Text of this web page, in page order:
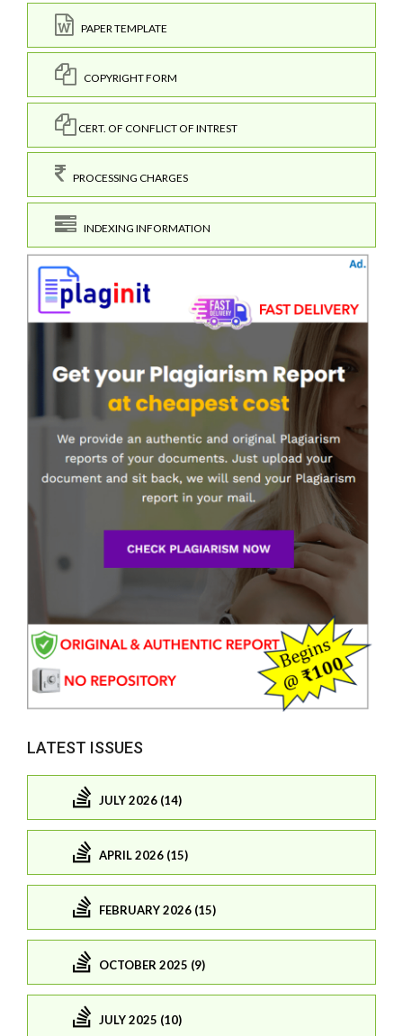
PAPER TEMPLATE
COPYRIGHT FORM
CERT. OF CONFLICT OF INTREST
PROCESSING CHARGES
INDEXING INFORMATION
LATEST ISSUES
JULY 2026 (14)
APRIL 2026 (15)
FEBRUARY 2026 (15)
OCTOBER 2025 (9)
JULY 2025 (10)